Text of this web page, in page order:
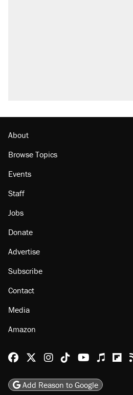
About
Browse Topics
Events
Staff
Jobs
Donate
Advertise
Subscribe
Contact
Media
Amazon
Reason Facebook
@reason on X
Reason Instagram
Reason TikTok
Reason
Apple
Add Reason to Google